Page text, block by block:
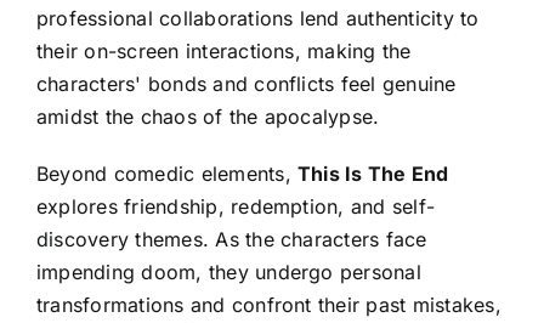
professional collaborations lend authenticity to
their on-screen interactions, making the
characters' bonds and conflicts feel genuine
amidst the chaos of the apocalypse.
Beyond comedic elements, This Is The End
explores friendship, redemption, and self-
discovery themes. As the characters face
impending doom, they undergo personal
transformations and confront their past mistakes,